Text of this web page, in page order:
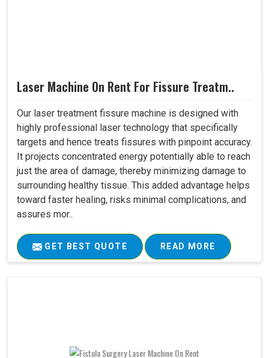
Laser Machine On Rent For Fissure Treatm..
Our laser treatment fissure machine is designed with
highly professional laser technology that specifically
targets and hence treats fissures with pinpoint accuracy.
It projects concentrated energy potentially able to reach
just the area of damage, thereby minimizing damage to
surrounding healthy tissue. This added advantage helps
toward faster healing, risks minimal complications, and
assures mor..
GET BEST QUOTE READ MORE